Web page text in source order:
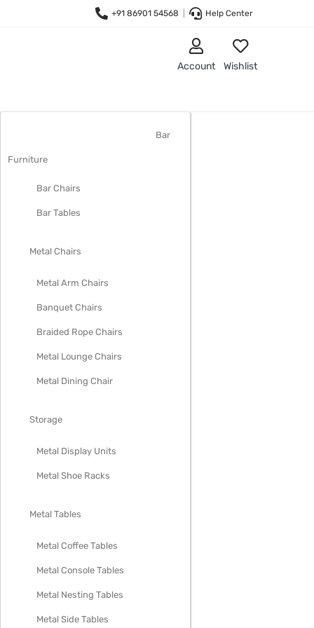
+91 86901 54568 Help Center
Account Wishlist
Bar
Furniture
Bar Chairs
Bar Tables
Metal Chairs
Metal Arm Chairs
Banquet Chairs
Braided Rope Chairs
Metal Lounge Chairs
Metal Dining Chair
Storage
Metal Display Units
Metal Shoe Racks
Metal Tables
Metal Coffee Tables
Metal Console Tables
Metal Nesting Tables
Metal Side Tables